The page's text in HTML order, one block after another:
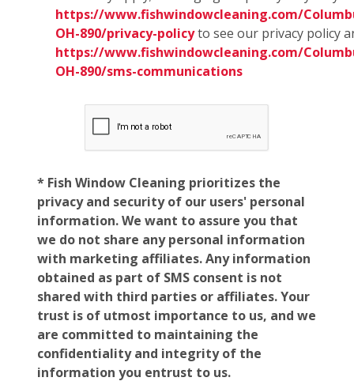
https://www.fishwindowcleaning.com/
OH-890/privacy-policyto see our privacy policy
https://www.fishwindowcleaning.com/
OH-890/sms-communications
* Fish Window Cleaning prioritizes the
privacy and security of our users' personal
information. We want to assure you that
we do not share any personal information
with marketing affiliates. Any information
obtained as part of SMS consent is not
shared with third parties or affiliates. Your
trust is of utmost importance to us, and we
are committed to maintaining the
confidentiality and integrity of the
information you entrust to us.